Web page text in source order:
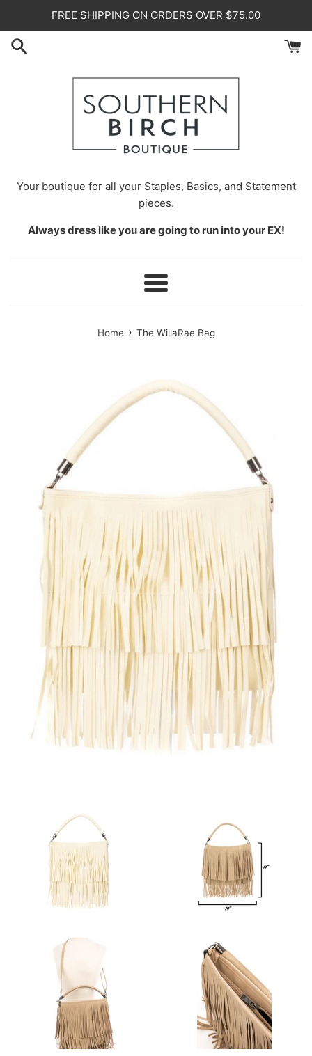
content
FREE SHIPPING ON ORDERS OVER $75.00
Your boutique for all your Staples, Basics, and Statement
pieces.
Always dress like you are going to run into your EX!
Menu
Home › The WillaRae Bag